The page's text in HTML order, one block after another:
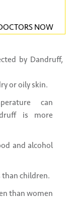
NOW
by Dandruff,
or oily skin.
can
is more
and alcohol
children.
than women